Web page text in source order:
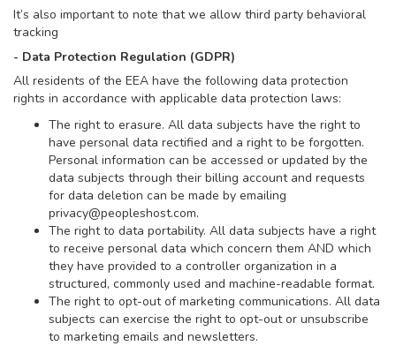
It’s also important to note that we allow third party behavioral
tracking
- Data Protection Regulation (GDPR)
All residents of the EEA have the following data protection
rights in accordance with applicable data protection laws:
The right to erasure. All data subjects have the right to
have personal data rectified and a right to be forgotten.
Personal information can be accessed or updated by the
data subjects through their billing account and requests
for data deletion can be made by emailing
privacy@peopleshost.com.
The right to data portability. All data subjects have a right
to receive personal data which concern them AND which
they have provided to a controller organization in a
structured, commonly used and machine-readable format.
The right to opt-out of marketing communications. All data
subjects can exercise the right to opt-out or unsubscribe
to marketing emails and newsletters.